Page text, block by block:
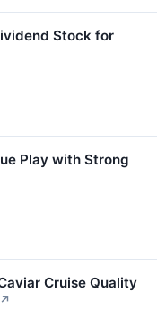
Stock for
Play with Strong
Cruise Quality
↗